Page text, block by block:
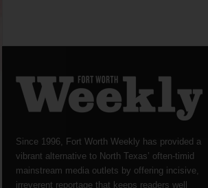
Since 1996, Fort Worth Weekly has provided a
vibrant alternative to North Texas’ often-timid
mainstream media outlets by offering incisive,
irreverent reportage that keeps readers well